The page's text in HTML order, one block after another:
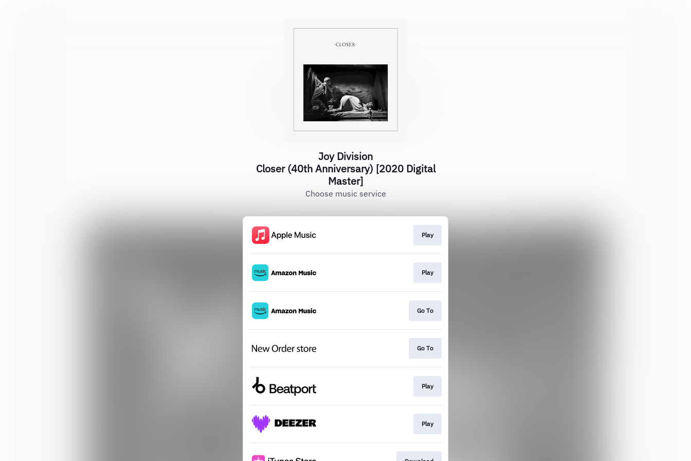
Joy Division
Closer (40th Anniversary) [2020 Digital
Master]
Choose music service
Play
Play
Go To
Go To
Play
Play